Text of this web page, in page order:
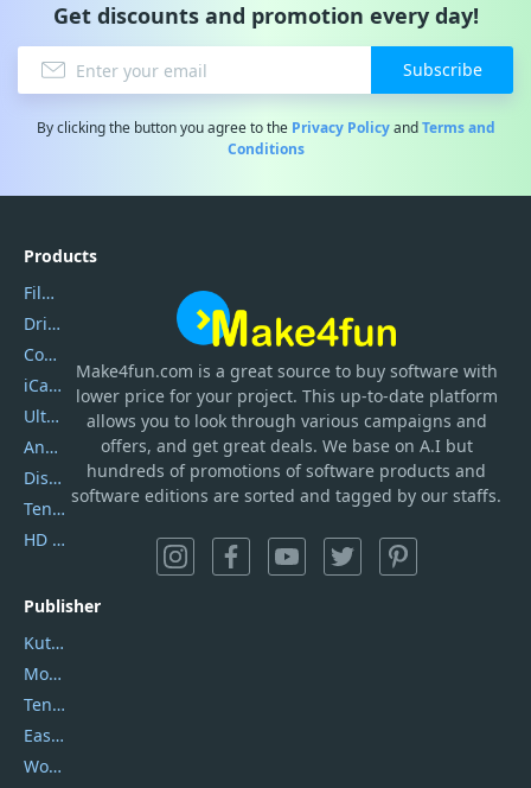
Get discounts and promotion every day!
Subscribe
By clicking the button you agree to the Privacy PolicyandTerms and
Conditions
Make4fun.com is a great source to buy software with
lower price for your project. This up-to-date platform
allows you to look through various campaigns and
offers, and get great deals. We base on A.I but
hundreds of promotions of software products and
software editions are sorted and tagged by our staffs.
Products
Filmora
DriverEasy
Coolmuster
iCareFone
UltData
AnyTrans
DiskGenius
Tenorshare iAnygo
HD Video Converter Factory
Publisher
Kutools
Movavi
Tenorshare
EaseUS
Wondershare